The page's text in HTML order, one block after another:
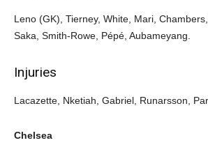
Leno (GK), Tierney, White, Mari,
Saka, Smith-Rowe, Pépé, Aubameyang.
Injuries
Lacazette, Nketiah, Gabriel, Runarsson,
Chelsea